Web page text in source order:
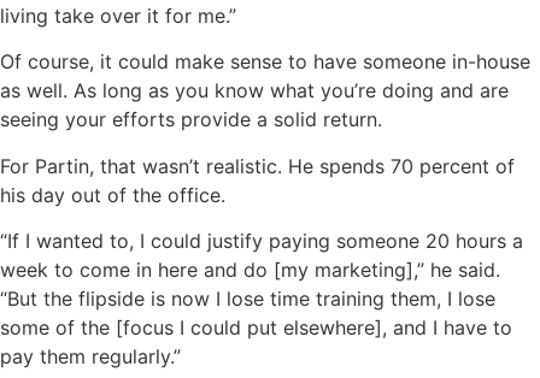
living take over it for me.”
Of course, it could make sense to have someone in-house
as well. As long as you know what you’re doing and are
seeing your efforts provide a solid return.
For Partin, that wasn’t realistic. He spends 70 percent of
his day out of the office.
“If I wanted to, I could justify paying someone 20 hours a
week to come in here and do [my marketing],” he said.
“But the flipside is now I lose time training them, I lose
some of the [focus I could put elsewhere], and I have to
pay them regularly.”